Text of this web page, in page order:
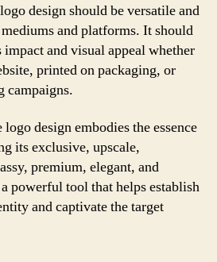
design should be versatile and
and platforms. It should
and visual appeal whether
printed on packaging, or
campaigns.
design embodies the essence
its exclusive, upscale,
premium, elegant, and
powerful tool that helps establish
and captivate the target